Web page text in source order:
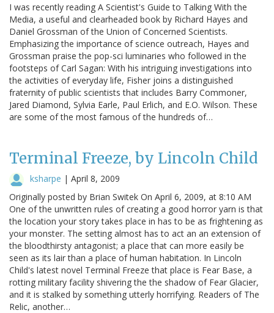
I was recently reading A Scientist's Guide to Talking With the
Media, a useful and clearheaded book by Richard Hayes and
Daniel Grossman of the Union of Concerned Scientists.
Emphasizing the importance of science outreach, Hayes and
Grossman praise the pop-sci luminaries who followed in the
footsteps of Carl Sagan: With his intriguing investigations into
the activities of everyday life, Fisher joins a distinguished
fraternity of public scientists that includes Barry Commoner,
Jared Diamond, Sylvia Earle, Paul Erlich, and E.O. Wilson. These
are some of the most famous of the hundreds of…
Terminal Freeze, by Lincoln Child
ksharpe | April 8, 2009
Originally posted by Brian Switek On April 6, 2009, at 8:10 AM
One of the unwritten rules of creating a good horror yarn is that
the location your story takes place in has to be as frightening as
your monster. The setting almost has to act an an extension of
the bloodthirsty antagonist; a place that can more easily be
seen as its lair than a place of human habitation. In Lincoln
Child's latest novel Terminal Freeze that place is Fear Base, a
rotting military facility shivering the the shadow of Fear Glacier,
and it is stalked by something utterly horrifying. Readers of The
Relic, another…